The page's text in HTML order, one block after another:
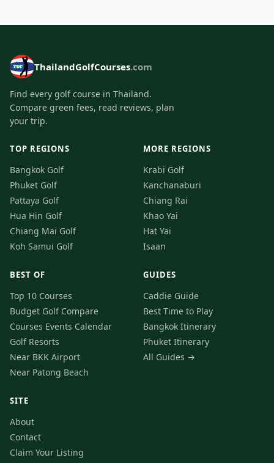
ThailandGolfCourses.com
Find every golf course in Thailand.
Compare green fees, read reviews, plan
your trip.
TOP REGIONS
Bangkok Golf
Phuket Golf
Pattaya Golf
Hua Hin Golf
Chiang Mai Golf
Koh Samui Golf
MORE REGIONS
Krabi Golf
Kanchanaburi
Chiang Rai
Khao Yai
Hat Yai
Isaan
BEST OF
Top 10 Courses
Budget Golf Compare
Courses Events Calendar
Golf Resorts
Near BKK Airport
Near Patong Beach
GUIDES
Caddie Guide
Best Time to Play
Bangkok Itinerary
Phuket Itinerary
All Guides →
SITE
About
Contact
Claim Your Listing